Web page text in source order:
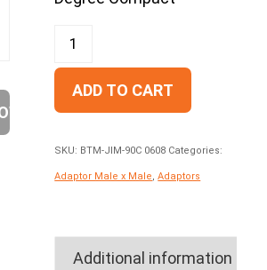
ADD TO CART
SKU: BTM-JIM-90C 0608 Categories:
Adaptor Male x Male ,Adaptors
Additional information